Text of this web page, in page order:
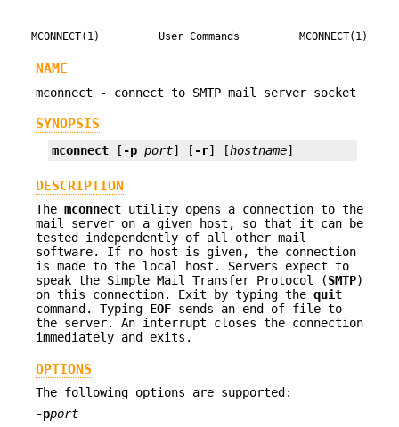
MCONNECT(1) User Commands MCONNECT(1)
NAME
mconnect - connect to SMTP mail server socket
SYNOPSIS
mconnect [ -p port] [ -r] [hostname]
DESCRIPTION
The mconnect utility opens a connection to the
mail server on a given host, so that it can be
tested independently of all other mail
software. If no host is given, the connection
is made to the local host. Servers expect to
speak the Simple Mail Transfer Protocol (SMTP)
on this connection. Exit by typing the quit
command. Typing EOF sends an end of file to
the server. An interrupt closes the connection
immediately and exits.
OPTIONS
The following options are supported:
-pport